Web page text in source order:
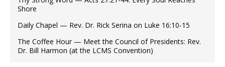
Shore
Daily Chapel — Rev. Dr. Rick Serina on Luke 16:10-15
The Coffee Hour — Meet the Council of Presidents: Rev.
Dr. Bill Harmon (at the LCMS Convention)